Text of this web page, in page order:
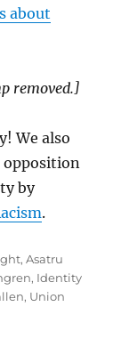
about
removed.]
We also
opposition
by
.
,Asatru
, Identity
, Union